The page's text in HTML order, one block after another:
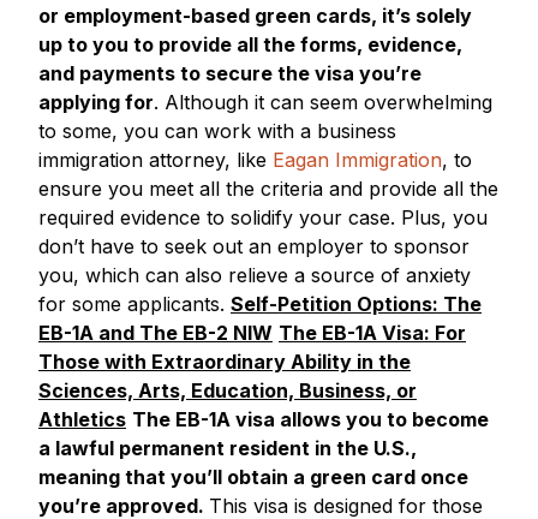
or employment-based green cards, it’s solely
up to you to provide all the forms, evidence,
and payments to secure the visa you’re
applying for. Although it can seem overwhelming
to some, you can work with a business
immigration attorney, like Eagan Immigration, to
ensure you meet all the criteria and provide all the
required evidence to solidify your case. Plus, you
don’t have to seek out an employer to sponsor
you, which can also relieve a source of anxiety
for some applicants. Self-Petition Options: The
EB-1A and The EB-2 NIW The EB-1A Visa: For
Those with Extraordinary Ability in the
Sciences, Arts, Education, Business, or
Athletics The EB-1A visa allows you to become
a lawful permanent resident in the U.S.,
meaning that you’ll obtain a green card once
you’re approved. This visa is designed for those